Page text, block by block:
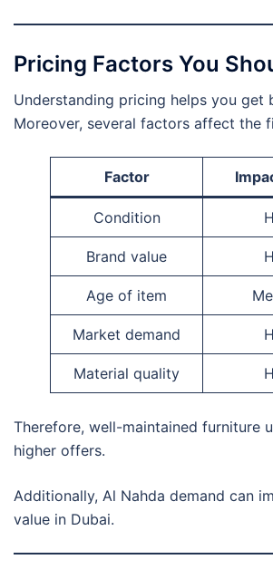
Pricing Factors You
Understanding pricing helps you get
Moreover, several factors affect the
Factor
Condition
Brand value
Age of item
Market demand
Material quality
Therefore, well-maintained furniture
higher offers.
Additionally, Al Nahda demand can
value in Dubai.